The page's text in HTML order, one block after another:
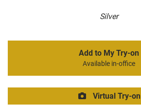
Silver
Add to My Try-on
Available in-office
Virtual Try-on